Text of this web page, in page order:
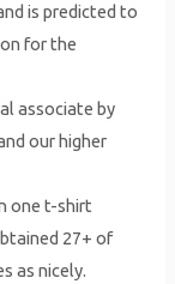
is predicted to
for the
associate by
our higher
one t-shirt
27+ of
as nicely.